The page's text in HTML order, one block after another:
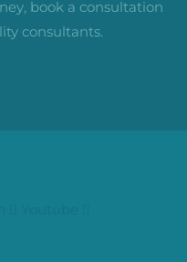
book a consultation
consultants.